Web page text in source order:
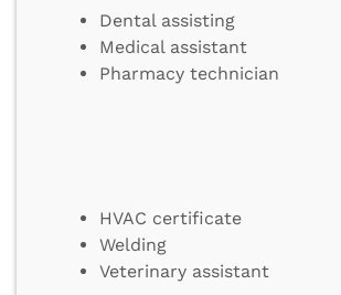
Dental assisting
Medical assistant
Pharmacy technician
HVAC certificate
Welding
Veterinary assistant